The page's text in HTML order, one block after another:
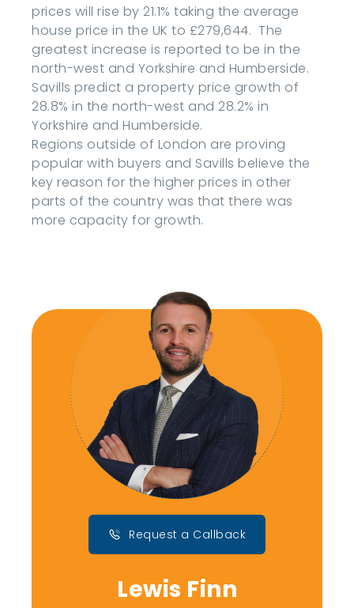
prices will rise by 21.1% taking the average
house price in the UK to £279,644. The
greatest increase is reported to be in the
north-west and Yorkshire and Humberside.
Savills predict a property price growth of
28.8% in the north-west and 28.2% in
Yorkshire and Humberside.
Regions outside of London are proving
popular with buyers and Savills believe the
key reason for the higher prices in other
parts of the country was that there was
more capacity for growth.
Request a Callback
Lewis Finn